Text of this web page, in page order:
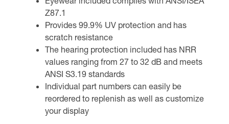
Z87.1
Provides 99.9% UV protection and has
scratch resistance
The hearing protection included has NRR
values ranging from 27 to 32 dB and meets
ANSI S3.19 standards
Individual part numbers can easily be
reordered to replenish as well as customize
your display